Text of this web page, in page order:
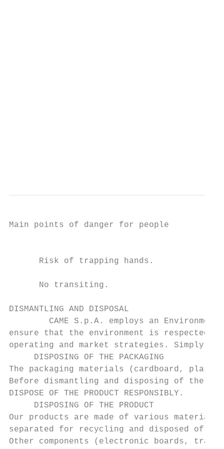
Main points of danger for people
      Risk of trapping hands.
      No transiting.
DISMANTLING AND DISPOSAL
CAME S.p.A. employs an
ensure that the environment is respected
operating and market strategies. Simply
     DISPOSING OF THE PACKAGING
The packaging materials (cardboard,
Before dismantling and disposing of the
DISPOSE OF THE PRODUCT RESPONSIBLY.
     DISPOSING OF THE PRODUCT
Our products are made of various
separated for recycling and disposed of
Other components (electronic boards,